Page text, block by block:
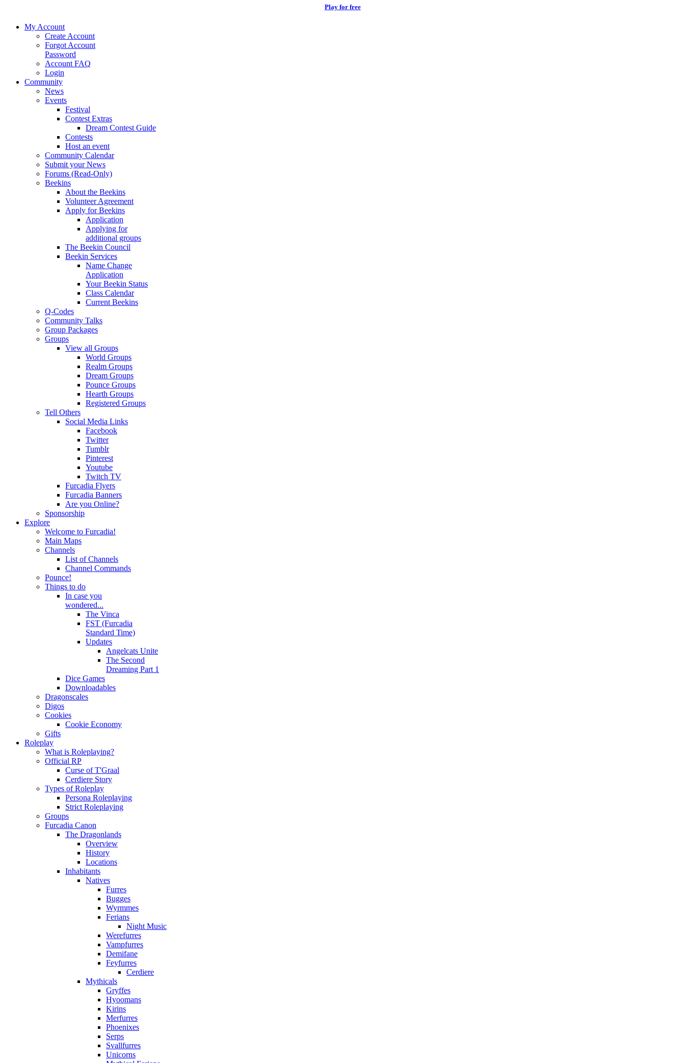
Play for free
My Account
Create Account
Forgot Account
Password
Account FAQ
Login
Community
News
Events
Festival
Contest Extras
Dream Contest Guide
Contests
Host an event
Community Calendar
Submit your News
Forums (Read-Only)
Beekins
About the Beekins
Volunteer Agreement
Apply for Beekins
Application
Applying for
additional groups
The Beekin Council
Beekin Services
Name Change
Application
Your Beekin Status
Class Calendar
Current Beekins
Q-Codes
Community Talks
Group Packages
Groups
View all Groups
World Groups
Realm Groups
Dream Groups
Pounce Groups
Hearth Groups
Registered Groups
Tell Others
Social Media Links
Facebook
Twitter
Tumblr
Pinterest
Youtube
Twitch TV
Furcadia Flyers
Furcadia Banners
Are you Online?
Sponsorship
Explore
Welcome to Furcadia!
Main Maps
Channels
List of Channels
Channel Commands
Pounce!
Things to do
In case you
wondered...
The Vinca
FST (Furcadia
Standard Time)
Updates
Angelcats Unite
The Second
Dreaming Part 1
Dice Games
Downloadables
Dragonscales
Digos
Cookies
Cookie Economy
Gifts
Roleplay
What is Roleplaying?
Official RP
Curse of T'Graal
Cerdiere Story
Types of Roleplay
Persona Roleplaying
Strict Roleplaying
Groups
Furcadia Canon
The Dragonlands
Overview
History
Locations
Inhabitants
Natives
Furres
Bugges
Wyrmmes
Ferians
Night Music
Werefurres
Vampfurres
Demifane
Feyfurres
Cerdiere
Mythicals
Gryffes
Hyoomans
Kirins
Merfurres
Phoenixes
Serps
Svallfurres
Unicorns